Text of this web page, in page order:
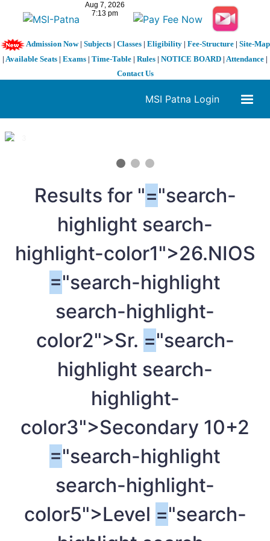
Admission Now| Subjects| Classes| Eligibility| Fee-Structure| Site-Map
| Available Seats | Exams | Time-Table | Rules | NOTICE BOARD | Attendance |
Contact Us
MSI Patna Login
1 / 3
Results for "="search-
highlight search-
highlight-color1">26.NIOS
="search-highlight
search-highlight-
color2">Sr. ="search-
highlight search-
highlight-
color3">Secondary 10+2
="search-highlight
search-highlight-
color5">Level ="search-